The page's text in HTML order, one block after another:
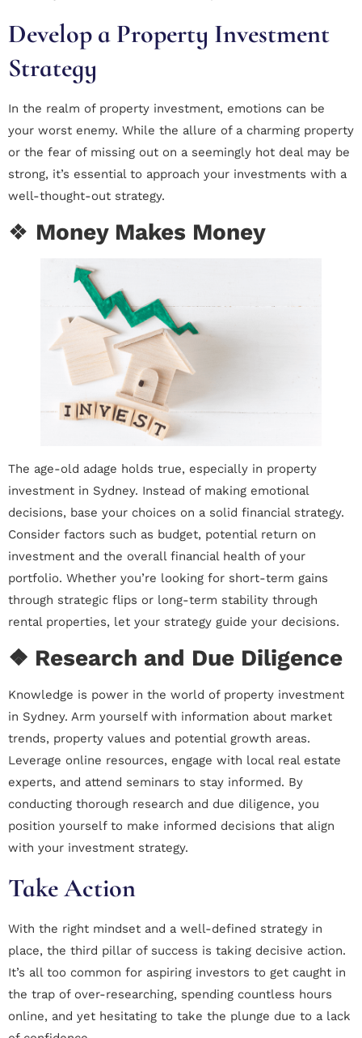
Develop a Property Investment
Strategy
In the realm of property investment, emotions can be
your worst enemy. While the allure of a charming property
or the fear of missing out on a seemingly hot deal may be
strong, it’s essential to approach your investments with a
well-thought-out strategy.
❖ Money Makes Money
The age-old adage holds true, especially in property
investment in Sydney. Instead of making emotional
decisions, base your choices on a solid financial strategy.
Consider factors such as budget, potential return on
investment and the overall financial health of your
portfolio. Whether you’re looking for short-term gains
through strategic flips or long-term stability through
rental properties, let your strategy guide your decisions.
❖ Research and Due Diligence
Knowledge is power in the world of property investment
in Sydney. Arm yourself with information about market
trends, property values and potential growth areas.
Leverage online resources, engage with local real estate
experts, and attend seminars to stay informed. By
conducting thorough research and due diligence, you
position yourself to make informed decisions that align
with your investment strategy.
Take Action
With the right mindset and a well-defined strategy in
place, the third pillar of success is taking decisive action.
It’s all too common for aspiring investors to get caught in
the trap of over-researching, spending countless hours
online, and yet hesitating to take the plunge due to a lack